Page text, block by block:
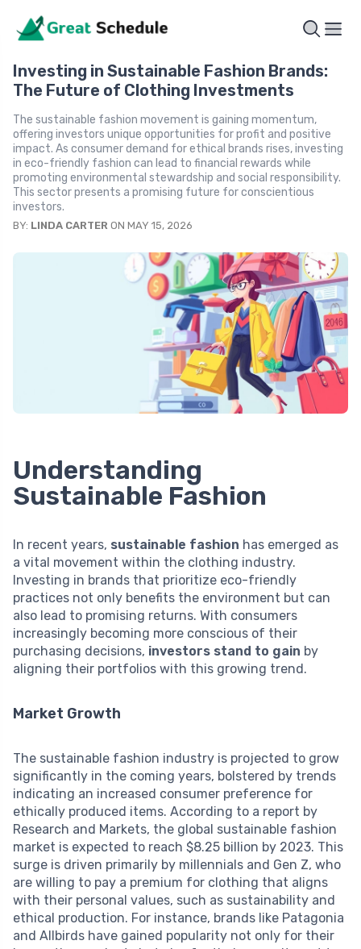
Investing in Sustainable Fashion Brands:
The Future of Clothing Investments
The sustainable fashion movement is gaining momentum,
offering investors unique opportunities for profit and positive
impact. As consumer demand for ethical brands rises, investing
in eco-friendly fashion can lead to financial rewards while
promoting environmental stewardship and social responsibility.
This sector presents a promising future for conscientious
investors.
BY: LINDA CARTER ON MAY 15, 2026
Understanding
Sustainable Fashion
In recent years, sustainable fashion has emerged as
a vital movement within the clothing industry.
Investing in brands that prioritize eco-friendly
practices not only benefits the environment but can
also lead to promising returns. With consumers
increasingly becoming more conscious of their
purchasing decisions, investors stand to gain by
aligning their portfolios with this growing trend.
Market Growth
The sustainable fashion industry is projected to grow
significantly in the coming years, bolstered by trends
indicating an increased consumer preference for
ethically produced items. According to a report by
Research and Markets, the global sustainable fashion
market is expected to reach $8.25 billion by 2023. This
surge is driven primarily by millennials and Gen Z, who
are willing to pay a premium for clothing that aligns
with their personal values, such as sustainability and
ethical production. For instance, brands like Patagonia
and Allbirds have gained popularity not only for their